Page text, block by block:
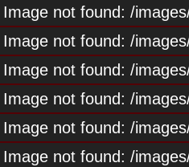
Image not found: /
Image not found: /
Image not found: /
Image not found: /
Image not found: /
Image not found: /